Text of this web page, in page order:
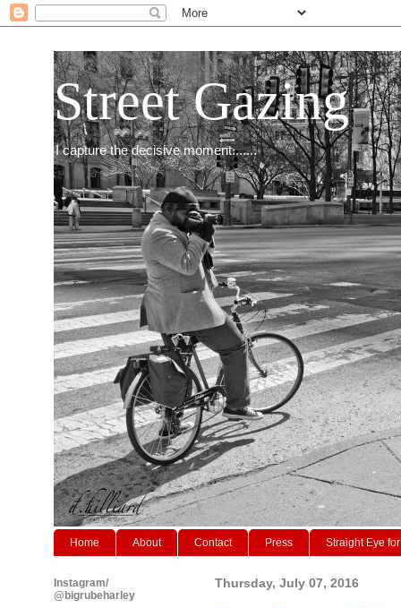
Street Gazing
I capture the decisive moment.......
Home About Contact Press Straight Eye
Thursday, July 07, 2016
Instagram/
@bigrubeharley